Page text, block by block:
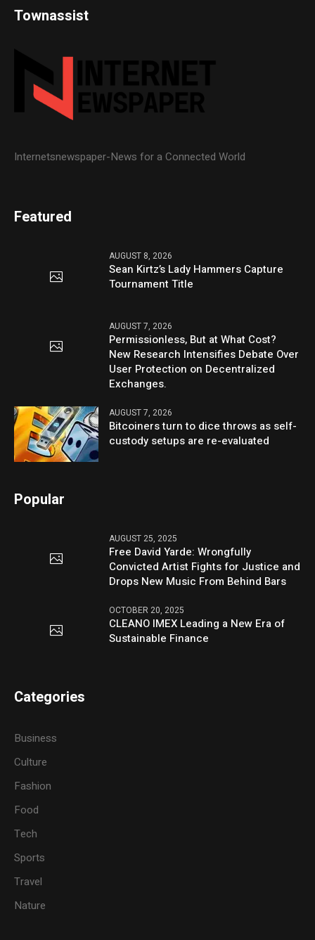
Townassist
Internetsnewspaper-News for a Connected World
Featured
AUGUST 8, 2026
Sean Kirtz’s Lady Hammers Capture
Tournament Title
AUGUST 7, 2026
Permissionless, But at What Cost?
New Research Intensifies Debate Over
User Protection on Decentralized
Exchanges.
AUGUST 7, 2026
Bitcoiners turn to dice throws as self-
custody setups are re-evaluated
Popular
AUGUST 25, 2025
Free David Yarde: Wrongfully
Convicted Artist Fights for Justice and
Drops New Music From Behind Bars
OCTOBER 20, 2025
CLEANO IMEX Leading a New Era of
Sustainable Finance
Categories
Business
Culture
Fashion
Food
Tech
Sports
Travel
Nature